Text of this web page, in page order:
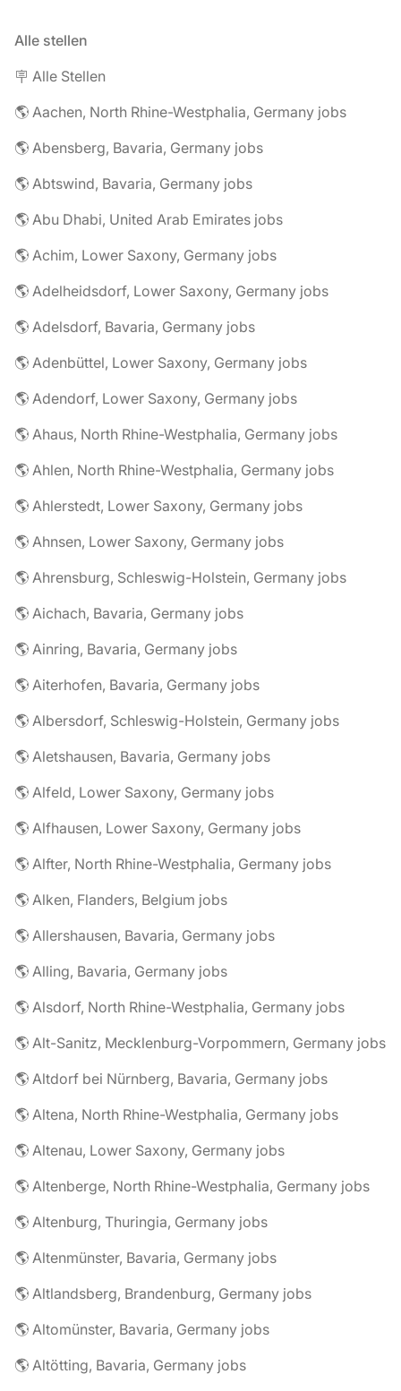
Alle stellen
🪧 Alle Stellen
🌎 Aachen, North Rhine-Westphalia, Germany jobs
🌎 Abensberg, Bavaria, Germany jobs
🌎 Abtswind, Bavaria, Germany jobs
🌎 Abu Dhabi, United Arab Emirates jobs
🌎 Achim, Lower Saxony, Germany jobs
🌎 Adelheidsdorf, Lower Saxony, Germany jobs
🌎 Adelsdorf, Bavaria, Germany jobs
🌎 Adenbüttel, Lower Saxony, Germany jobs
🌎 Adendorf, Lower Saxony, Germany jobs
🌎 Ahaus, North Rhine-Westphalia, Germany jobs
🌎 Ahlen, North Rhine-Westphalia, Germany jobs
🌎 Ahlerstedt, Lower Saxony, Germany jobs
🌎 Ahnsen, Lower Saxony, Germany jobs
🌎 Ahrensburg, Schleswig-Holstein, Germany jobs
🌎 Aichach, Bavaria, Germany jobs
🌎 Ainring, Bavaria, Germany jobs
🌎 Aiterhofen, Bavaria, Germany jobs
🌎 Albersdorf, Schleswig-Holstein, Germany jobs
🌎 Aletshausen, Bavaria, Germany jobs
🌎 Alfeld, Lower Saxony, Germany jobs
🌎 Alfhausen, Lower Saxony, Germany jobs
🌎 Alfter, North Rhine-Westphalia, Germany jobs
🌎 Alken, Flanders, Belgium jobs
🌎 Allershausen, Bavaria, Germany jobs
🌎 Alling, Bavaria, Germany jobs
🌎 Alsdorf, North Rhine-Westphalia, Germany jobs
🌎 Alt-Sanitz, Mecklenburg-Vorpommern, Germany jobs
🌎 Altdorf bei Nürnberg, Bavaria, Germany jobs
🌎 Altena, North Rhine-Westphalia, Germany jobs
🌎 Altenau, Lower Saxony, Germany jobs
🌎 Altenberge, North Rhine-Westphalia, Germany jobs
🌎 Altenburg, Thuringia, Germany jobs
🌎 Altenmünster, Bavaria, Germany jobs
🌎 Altlandsberg, Brandenburg, Germany jobs
🌎 Altomünster, Bavaria, Germany jobs
🌎 Altötting, Bavaria, Germany jobs